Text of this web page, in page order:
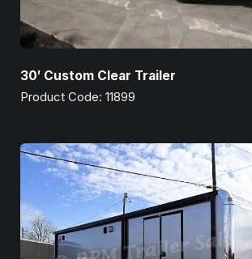
30′ Custom Clear Trailer
Product Code: 11899